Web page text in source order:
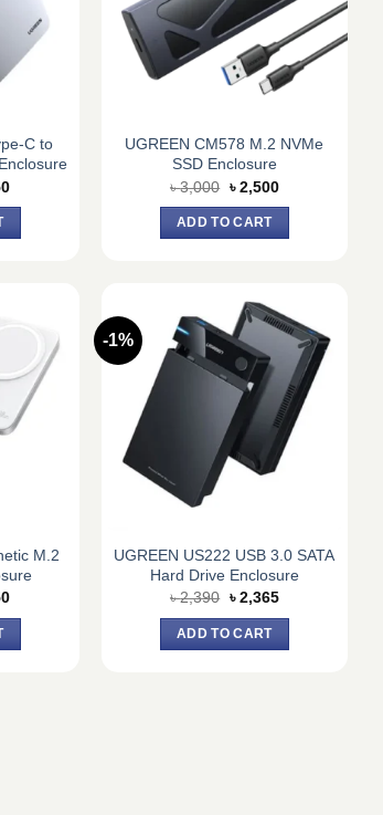
C to
Current
UGREEN CM578 M.2 NVMe
SSD Enclosure
৳3,000 Original
was:
৳ 3,000.
৳2,500Current
ADD TO CART
M.2
Current
-1%
UGREEN US222 USB 3.0 SATA
Hard Drive Enclosure
৳2,390 Original
was:
৳ 2,390.
৳2,365Current
ADD TO CART